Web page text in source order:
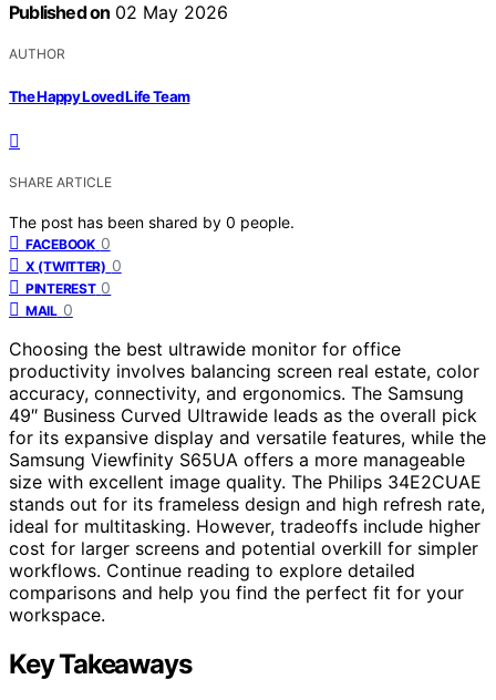
Published on 02 May 2026
AUTHOR
The Happy Loved Life Team
SHARE ARTICLE
The post has been shared by 0 people.
FACEBOOK 0
X (TWITTER) 0
PINTEREST 0
MAIL 0
Choosing the best ultrawide monitor for office
productivity involves balancing screen real estate, color
accuracy, connectivity, and ergonomics. The Samsung
49″ Business Curved Ultrawide leads as the overall pick
for its expansive display and versatile features, while the
Samsung Viewfinity S65UA offers a more manageable
size with excellent image quality. The Philips 34E2CUAE
stands out for its frameless design and high refresh rate,
ideal for multitasking. However, tradeoffs include higher
cost for larger screens and potential overkill for simpler
workflows. Continue reading to explore detailed
comparisons and help you find the perfect fit for your
workspace.
Key Takeaways